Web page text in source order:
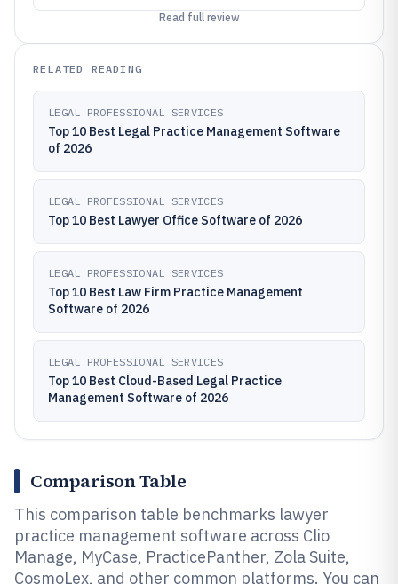
Read full review
RELATED READING
LEGAL PROFESSIONAL SERVICES
Top 10 Best Legal Practice Management Software
of 2026
LEGAL PROFESSIONAL SERVICES
Top 10 Best Lawyer Office Software of 2026
LEGAL PROFESSIONAL SERVICES
Top 10 Best Law Firm Practice Management
Software of 2026
LEGAL PROFESSIONAL SERVICES
Top 10 Best Cloud-Based Legal Practice
Management Software of 2026
Comparison Table
This comparison table benchmarks lawyer
practice management software across Clio
Manage, MyCase, PracticePanther, Zola Suite,
CosmoLex, and other common platforms. You can